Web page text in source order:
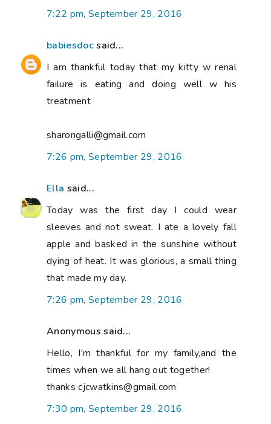
7:22 pm, September 29, 2016
babiesdocsaid...
I am thankful today that my kitty w renal
failure is eating and doing well w his
treatment
sharongalli@gmail.com
7:26 pm, September 29, 2016
Ella said...
Today was the first day I could wear
sleeves and not sweat. I ate a lovely fall
apple and basked in the sunshine without
dying of heat. It was glorious, a small thing
that made my day.
7:26 pm, September 29, 2016
Anonymous said...
Hello, I'm thankful for my family,and the
times when we all hang out together!
thanks cjcwatkins@gmail.com
7:30 pm, September 29, 2016